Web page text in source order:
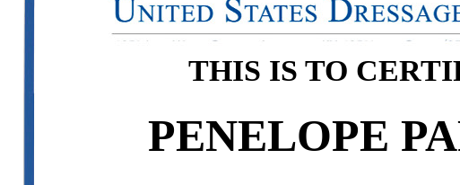
THIS IS TO
PENELOPE